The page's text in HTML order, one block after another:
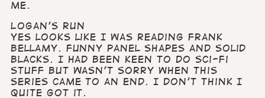
me.
Logan’s Run
Yes looks like I was reading Frank
Bellamy. Funny panel shapes and solid
blacks. I had been keen to do Sci-Fi
stuff but wasn’t sorry when this
series came to an end. I don’t think I
quite got it.